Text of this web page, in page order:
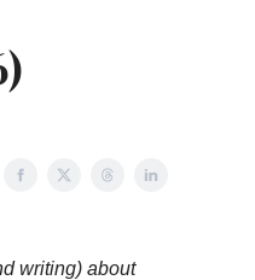
writing) about